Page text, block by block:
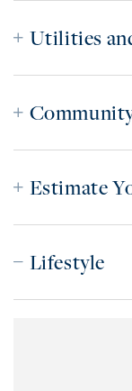
Utilities
Estimate
Lifestyle